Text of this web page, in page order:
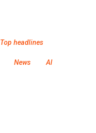
Top headlines
News AI